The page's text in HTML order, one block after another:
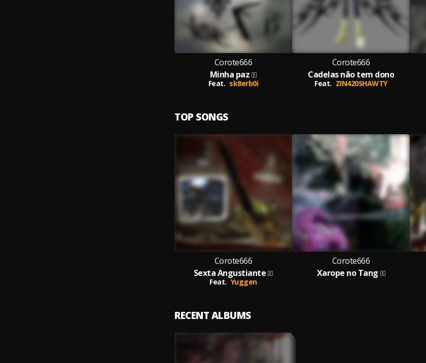
Corote666
Minha paz
Feat. sk8erb0i
Corote666
Cadelas não tem dono
Feat. ZIN420SHAWTY
TOP SONGS
Corote666
Sexta Angustiante
Feat. Yuggen
Corote666
Xarope no Tang
RECENT ALBUMS